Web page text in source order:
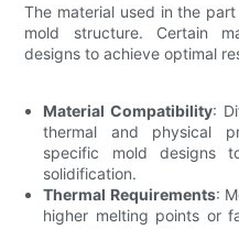
The material used in the
mold structure. Certain
designs to achieve optimal
Material Compatibility:
thermal and physical
specific mold designs
solidification.
Thermal Requirements:
higher melting points or